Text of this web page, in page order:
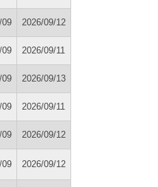
09 2026/09/12
09 2026/09/11
09 2026/09/13
09 2026/09/11
09 2026/09/12
09 2026/09/12